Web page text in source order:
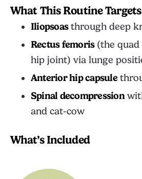
What This Routine Targets
Iliopsoasthrough deep
Rectus femoris(the quad
hip joint) via lunge
Anterior hip capsule
Spinal decompression
and cat-cow
What’s Included